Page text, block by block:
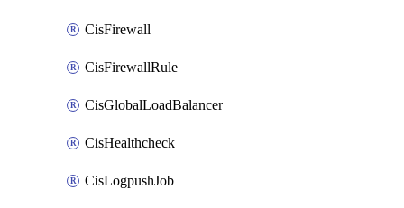
CisFirewall
CisFirewallRule
CisGlobalLoadBalancer
CisHealthcheck
CisLogpushJob